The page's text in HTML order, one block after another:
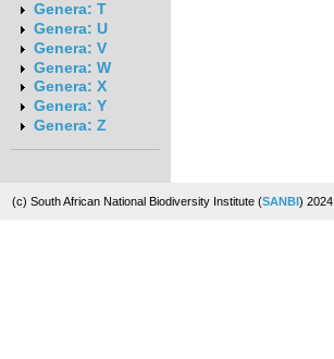
Genera: T
Genera: U
Genera: V
Genera: W
Genera: X
Genera: Y
Genera: Z
(c) South African National Biodiversity Institute (SANBI) 2024.